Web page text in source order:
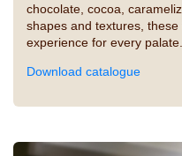
chocolate, cocoa,
shapes and textures,
experience for every palate.
Download catalogue